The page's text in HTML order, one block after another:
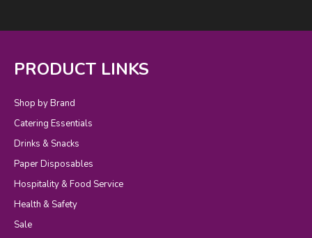
PRODUCT LINKS
Shop by Brand
Catering Essentials
Drinks & Snacks
Paper Disposables
Hospitality & Food Service
Health & Safety
Sale